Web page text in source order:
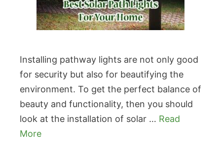
Installing pathway lights are not only good
for security but also for beautifying the
environment. To get the perfect balance of
beauty and functionality, then you should
look at the installation of solar … Read
More